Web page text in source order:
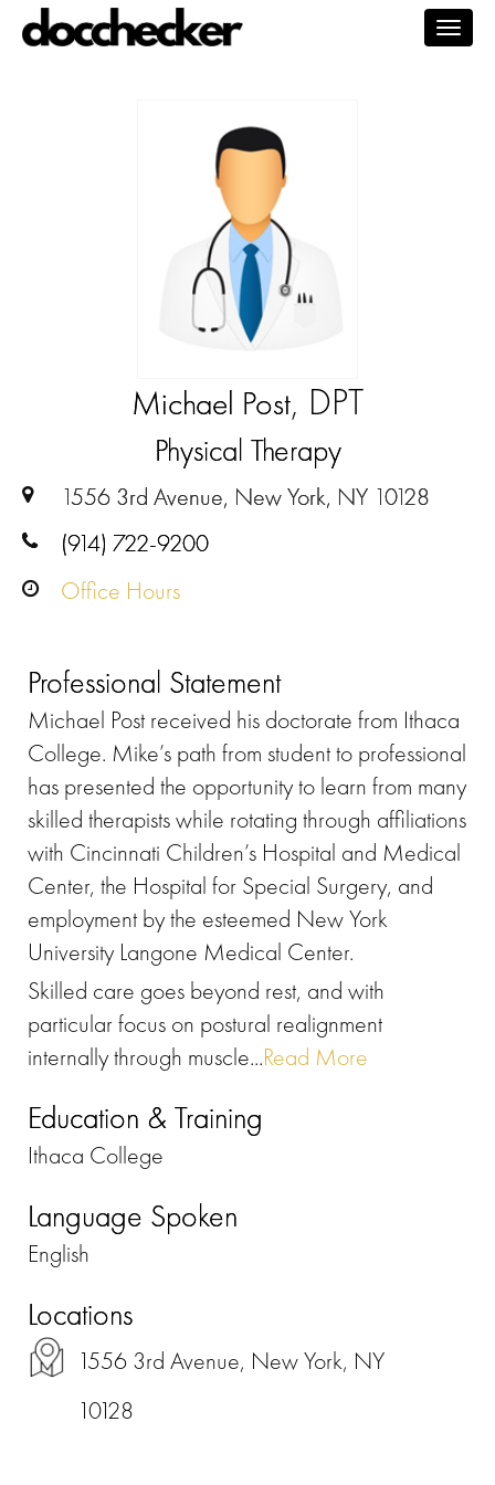
Michael Post, DPT
Physical Therapy
1556 3rd Avenue, New York, NY 10128
(914) 722-9200
Office Hours
Professional Statement
Michael Post received his doctorate from Ithaca
College. Mike’s path from student to professional
has presented the opportunity to learn from many
skilled therapists while rotating through affiliations
with Cincinnati Children’s Hospital and Medical
Center, the Hospital for Special Surgery, and
employment by the esteemed New York
University Langone Medical Center.
Skilled care goes beyond rest, and with
particular focus on postural realignment
internally through muscle...Read More
Education & Training
Ithaca College
Language Spoken
English
Locations
1556 3rd Avenue, New York, NY
10128